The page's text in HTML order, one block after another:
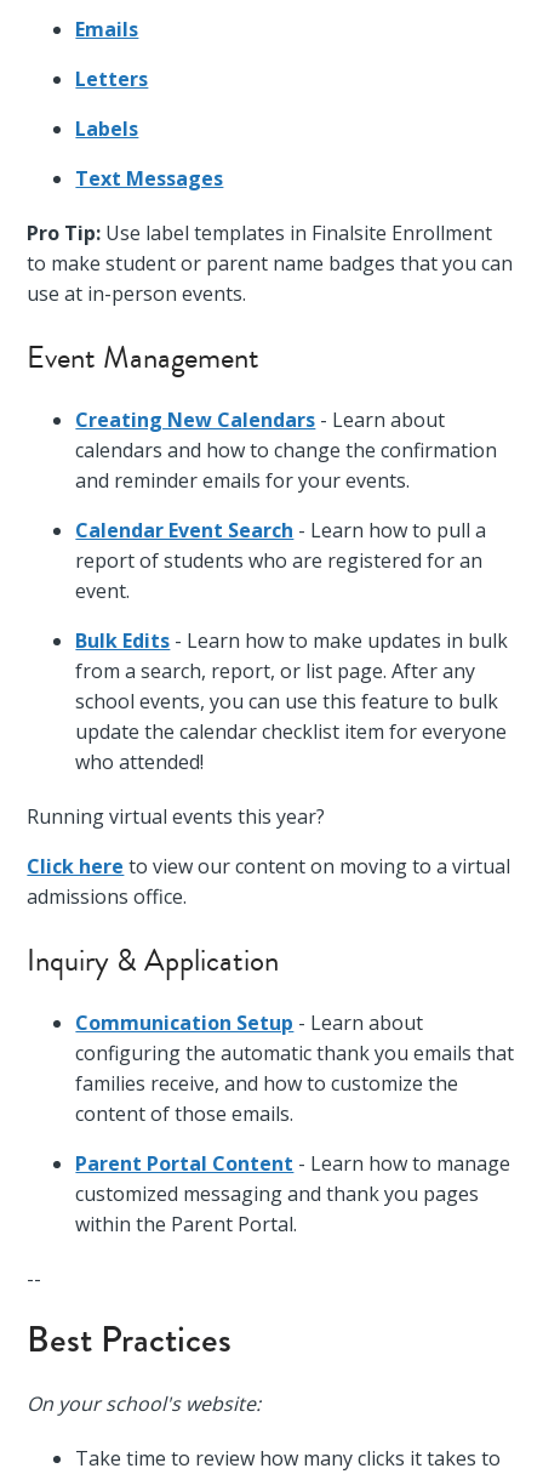
Emails
Letters
Labels
Text Messages
Pro Tip: Use label templates in Finalsite Enrollment
to make student or parent name badges that you can
use at in-person events.
Event Management
Creating New Calendars - Learn about
calendars and how to change the confirmation
and reminder emails for your events.
Calendar Event Search - Learn how to pull a
report of students who are registered for an
event.
Bulk Edits - Learn how to make updates in bulk
from a search, report, or list page. After any
school events, you can use this feature to bulk
update the calendar checklist item for everyone
who attended!
Running virtual events this year?
Click here to view our content on moving to a virtual
admissions office.
Inquiry & Application
Communication Setup - Learn about
configuring the automatic thank you emails that
families receive, and how to customize the
content of those emails.
Parent Portal Content - Learn how to manage
customized messaging and thank you pages
within the Parent Portal.
--
Best Practices
On your school's website:
Take time to review how many clicks it takes to